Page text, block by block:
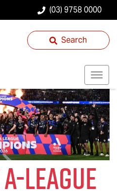
(03) 9758 0000
Search
A-League